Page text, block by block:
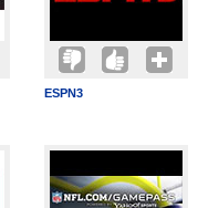
ESPN3